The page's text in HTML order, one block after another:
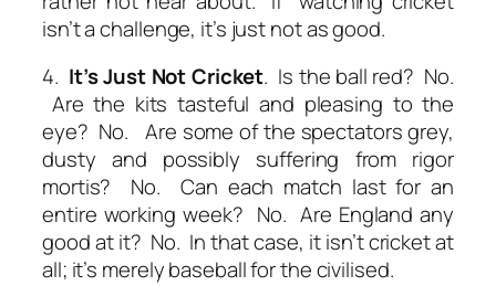
isn’t a challenge, it’s just not as good.
4. It’s Just Not Cricket. Is the ball red? No.
Are the kits tasteful and pleasing to the
eye? No. Are some of the spectators grey,
dusty and possibly suffering from rigor
mortis? No. Can each match last for an
entire working week? No. Are England any
good at it? No. In that case, it isn’t cricket at
all; it’s merely baseball for the civilised.